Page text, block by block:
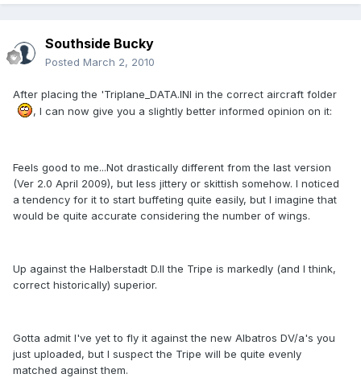
Southside Bucky
Posted March 2, 2010
After placing the 'Triplane_DATA.INI in the correct aircraft folder
, I can now give you a slightly better informed opinion on it:
Feels good to me...Not drastically different from the last version
(Ver 2.0 April 2009), but less jittery or skittish somehow. I noticed
a tendency for it to start buffeting quite easily, but I imagine that
would be quite accurate considering the number of wings.
Up against the Halberstadt D.II the Tripe is markedly (and I think,
correct historically) superior.
Gotta admit I've yet to fly it against the new Albatros DV/a's you
just uploaded, but I suspect the Tripe will be quite evenly
matched against them.